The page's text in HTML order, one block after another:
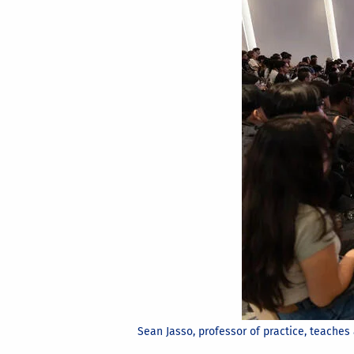
Sean Jasso, professor of practice,